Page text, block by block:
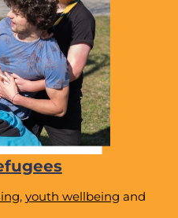
, youth wellbeing and